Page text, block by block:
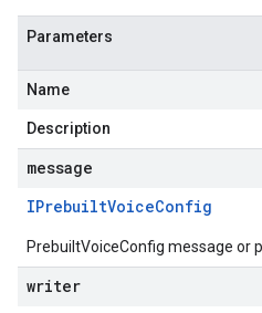
Parameters
Name
Description
message
IPrebuiltVoiceConfig
PrebuiltVoiceConfig message or
writer